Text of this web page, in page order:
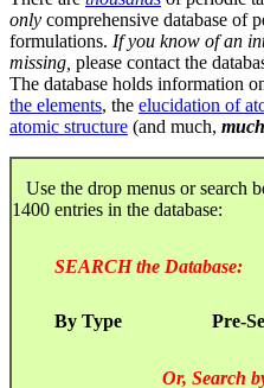
only comprehensive database of
formulations. If you know of an
missing, please contact the
The database holds information
the elements, the elucidation of
atomic structure (and much, much
Use the drop menus or search
1400 entries in the database:
SEARCH the Database:
By Type Pre-
Or, Search